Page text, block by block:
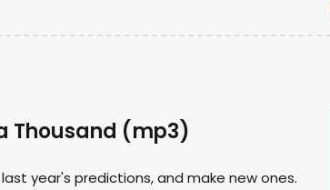
Thousand (mp3)
year's predictions, and make new ones.